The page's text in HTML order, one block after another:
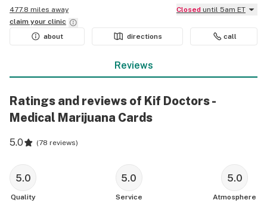
477.8 miles away
Closed until 5am ET
claim your clinic
about
directions call
Reviews
Ratings and reviews of Kif Doctors -
Medical Marijuana Cards
5.0 (78 reviews)
5.0
Quality
5.0
Service
5.0
Atmosphere